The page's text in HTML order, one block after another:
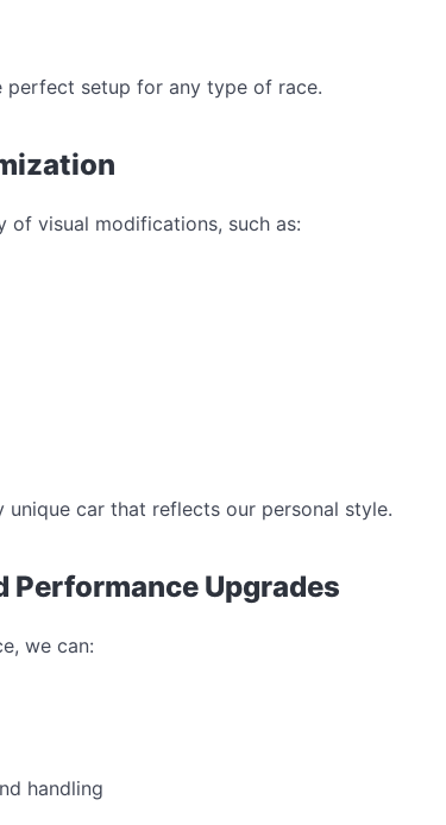
perfect setup for any type of race.
of visual modifications, such as:
unique car that reflects our personal style.
Performance Upgrades
we can:
handling